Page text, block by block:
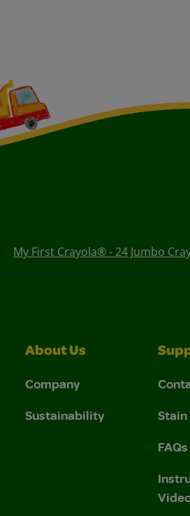
My First Crayola® - 24 Jumbo
About Us
Company
Sustainability
Stain
FAQs